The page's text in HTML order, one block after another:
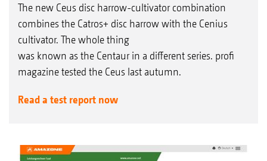
The new Ceus disc harrow-cultivator combination
combines the Catros+ disc harrow with the Cenius
cultivator. The whole thing
was known as the Centaur in a different series. profi
magazine tested the Ceus last autumn.
Read a test report now